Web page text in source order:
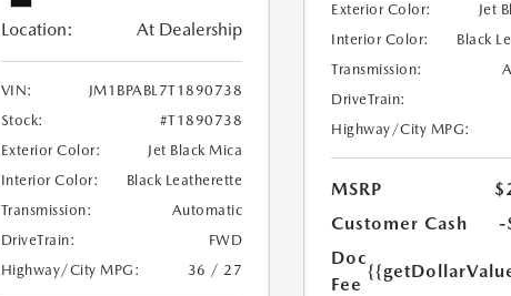
Location: At Dealership
VIN:
JM1BPABL7T1890738
Stock:
#T1890738
Exterior Color:
Jet Black Mica
Interior Color:
Black Leatherette
Transmission:
Automatic
DriveTrain:
FWD
Highway/City MPG:
36 / 27
Exterior Color:
Jet
Interior Color:
Black
Transmission:
DriveTrain:
Highway/City MPG:
MSRP
Customer Cash
-
Doc
Fee